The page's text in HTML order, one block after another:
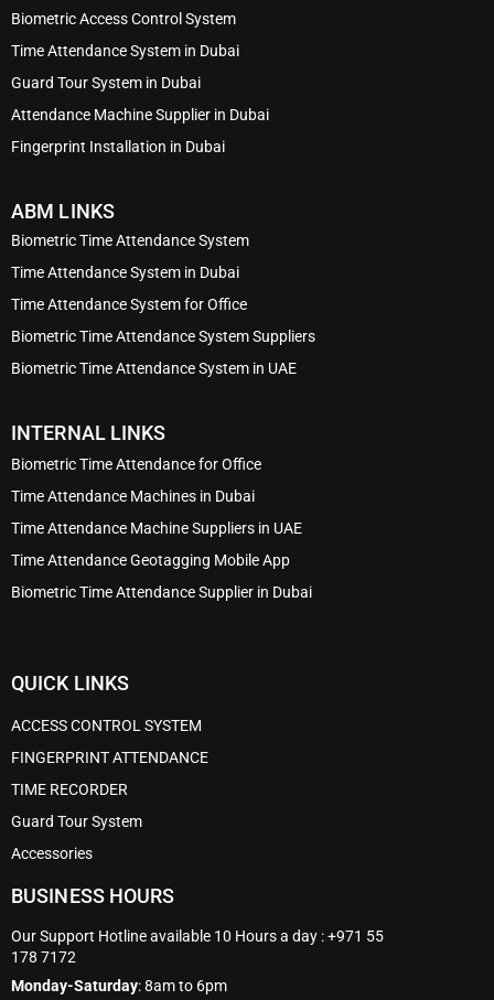
Biometric Access Control System
Time Attendance System in Dubai
Guard Tour System in Dubai
Attendance Machine Supplier in Dubai
Fingerprint Installation in Dubai
ABM LINKS
Biometric Time Attendance System
Time Attendance System in Dubai
Time Attendance System for Office
Biometric Time Attendance System Suppliers
Biometric Time Attendance System in UAE
INTERNAL LINKS
Biometric Time Attendance for Office
Time Attendance Machines in Dubai
Time Attendance Machine Suppliers in UAE
Time Attendance Geotagging Mobile App
Biometric Time Attendance Supplier in Dubai
QUICK LINKS
ACCESS CONTROL SYSTEM
FINGERPRINT ATTENDANCE
TIME RECORDER
Guard Tour System
Accessories
BUSINESS HOURS
Our Support Hotline available 10 Hours a day : +971 55
178 7172
Monday-Saturday: 8am to 6pm